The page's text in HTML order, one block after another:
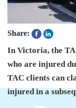
Share:
In Victoria, the
who are injured
TAC clients can
injured in a